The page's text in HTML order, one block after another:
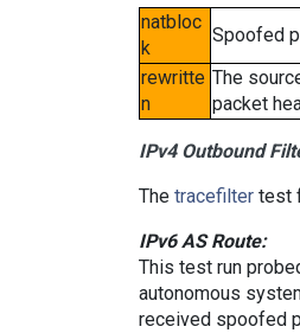
natbloc
k
Spoofed
rewritte
n
The
packet
IPv4 Outbound
The tracefilter test
IPv6 AS Route:
This test run
autonomous
received spoofed